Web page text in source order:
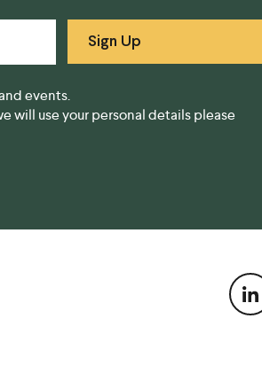
Sign Up
events.
will use your personal details please